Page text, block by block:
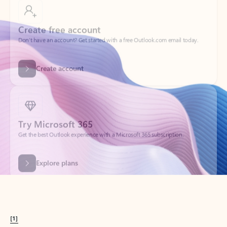
Don’t have an account? Get started with a free Outlook.com email today.
Create account
Try Microsoft 365
Get the best Outlook experience with a Microsoft 365 subscription.
Explore plans
[1]